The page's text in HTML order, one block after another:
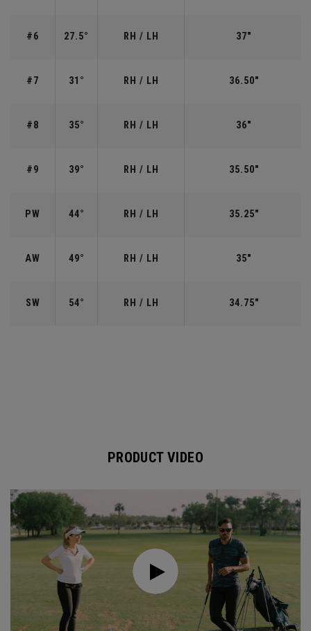
#6 27.5° RH / LH 37"
#7 31° RH / LH 36.50"
#8 35° RH / LH 36"
#9 39° RH / LH 35.50"
PW 44° RH / LH 35.25"
AW 49° RH / LH 35"
SW 54° RH / LH 34.75"
PRODUCT VIDEO